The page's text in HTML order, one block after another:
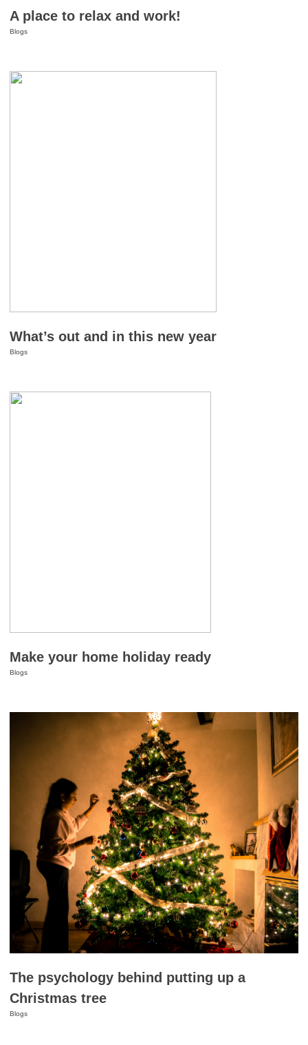
A place to relax and work!
Blogs
What’s out and in this new year
Blogs
Make your home holiday ready
Blogs
The psychology behind putting up a
Christmas tree
Blogs